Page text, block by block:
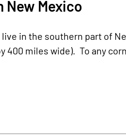
New Mexico
live in the southern part of
400 miles wide). To any